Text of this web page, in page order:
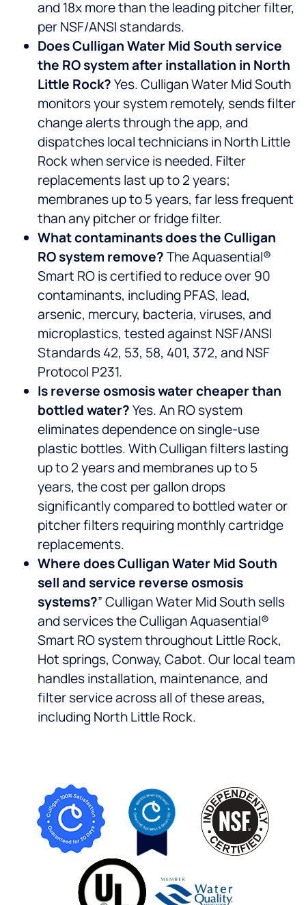
and 18x more than the leading pitcher filter,
per NSF/ANSI standards.
Does Culligan Water Mid South service
the RO system after installation in North
Little Rock?Yes. Culligan Water Mid South
monitors your system remotely, sends filter
change alerts through the app, and
dispatches local technicians in North Little
Rock when service is needed. Filter
replacements last up to 2 years;
membranes up to 5 years, far less frequent
than any pitcher or fridge filter.
What contaminants does the Culligan
RO system remove?The Aquasential®
Smart RO is certified to reduce over 90
contaminants, including PFAS, lead,
arsenic, mercury, bacteria, viruses, and
microplastics, tested against NSF/ANSI
Standards 42, 53, 58, 401, 372, and NSF
Protocol P231.
Is reverse osmosis water cheaper than
bottled water?Yes. An RO system
eliminates dependence on single-use
plastic bottles. With Culligan filters lasting
up to 2 years and membranes up to 5
years, the cost per gallon drops
significantly compared to bottled water or
pitcher filters requiring monthly cartridge
replacements.
Where does Culligan Water Mid South
sell and service reverse osmosis
systems?” Culligan Water Mid South sells
and services the Culligan Aquasential®
Smart RO system throughout Little Rock,
Hot springs, Conway, Cabot. Our local team
handles installation, maintenance, and
filter service across all of these areas,
including North Little Rock.